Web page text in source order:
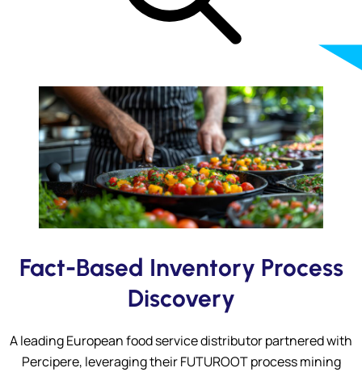
Submit
Fact-Based Inventory Process
Discovery
A leading European food service distributor partnered with
Percipere, leveraging their FUTUROOT process mining